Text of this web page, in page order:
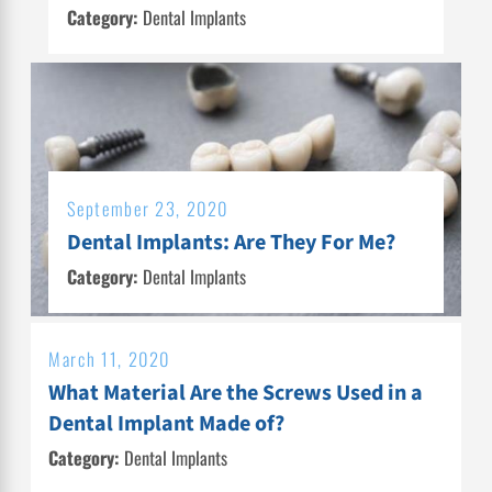
Category: Dental Implants
September 23, 2020
Dental Implants: Are They For Me?
Category: Dental Implants
March 11, 2020
What Material Are the Screws Used in a
Dental Implant Made of?
Category: Dental Implants